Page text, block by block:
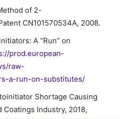
of 2-
CN101570534A, 2008.
A “Run” on
prod.european-
raw-
a-run-on-substitutes/
Shortage Causing
Coatings Industry, 2018,